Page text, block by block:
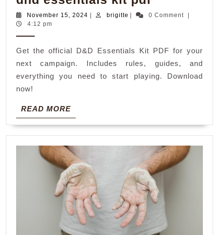
essentials
November 15, 2024 November
brigitte brigitte0 Comment
4:12 pm
Get the official D&D Essentials Kit PDF for your
next campaign. Includes rules, guides, and
everything you need to start playing. Download
now!
READ MOREREAD
MORE